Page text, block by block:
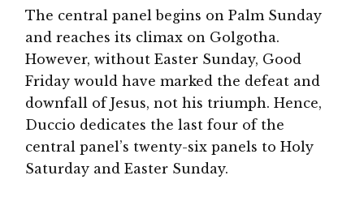
The central panel begins on Palm Sunday
and reaches its climax on Golgotha.
However, without Easter Sunday, Good
Friday would have marked the defeat and
downfall of Jesus, not his triumph. Hence,
Duccio dedicates the last four of the
central panel’s twenty-six panels to Holy
Saturday and Easter Sunday.